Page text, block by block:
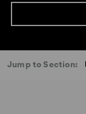
Jump to Section: